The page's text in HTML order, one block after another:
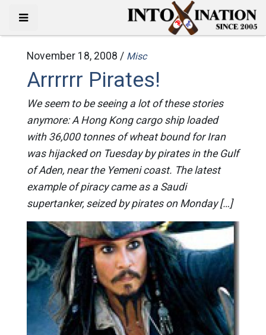
November 18, 2008 / Misc
Arrrrrr Pirates!
We seem to be seeing a lot of these stories
anymore: A Hong Kong cargo ship loaded
with 36,000 tonnes of wheat bound for Iran
was hijacked on Tuesday by pirates in the Gulf
of Aden, near the Yemeni coast. The latest
example of piracy came as a Saudi
supertanker, seized by pirates on Monday […]